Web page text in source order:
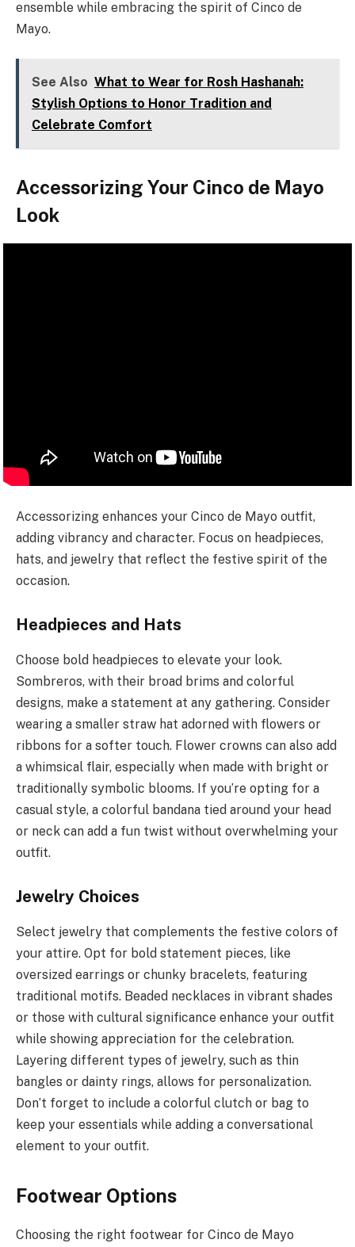
ensemble while embracing the spirit of Cinco de
Mayo.
See Also What to Wear for Rosh Hashanah:
Stylish Options to Honor Tradition and
Celebrate Comfort
Accessorizing Your Cinco de Mayo
Look
Accessorizing enhances your Cinco de Mayo outfit,
adding vibrancy and character. Focus on headpieces,
hats, and jewelry that reflect the festive spirit of the
occasion.
Headpieces and Hats
Choose bold headpieces to elevate your look.
Sombreros, with their broad brims and colorful
designs, make a statement at any gathering. Consider
wearing a smaller straw hat adorned with flowers or
ribbons for a softer touch. Flower crowns can also add
a whimsical flair, especially when made with bright or
traditionally symbolic blooms. If you’re opting for a
casual style, a colorful bandana tied around your head
or neck can add a fun twist without overwhelming your
outfit.
Jewelry Choices
Select jewelry that complements the festive colors of
your attire. Opt for bold statement pieces, like
oversized earrings or chunky bracelets, featuring
traditional motifs. Beaded necklaces in vibrant shades
or those with cultural significance enhance your outfit
while showing appreciation for the celebration.
Layering different types of jewelry, such as thin
bangles or dainty rings, allows for personalization.
Don’t forget to include a colorful clutch or bag to
keep your essentials while adding a conversational
element to your outfit.
Footwear Options
Choosing the right footwear for Cinco de Mayo